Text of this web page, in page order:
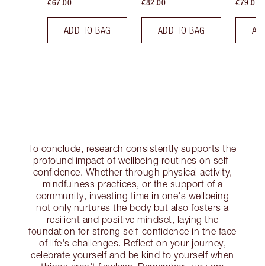
€67.00
ADD TO BAG
€82.00
ADD TO BAG
€79.00
To conclude, research consistently supports the
profound impact of wellbeing routines on self-
confidence. Whether through physical activity,
mindfulness practices, or the support of a
community, investing time in one's wellbeing
not only nurtures the body but also fosters a
resilient and positive mindset, laying the
foundation for strong self-confidence in the face
of life's challenges. Reflect on your journey,
celebrate yourself and be kind to yourself when